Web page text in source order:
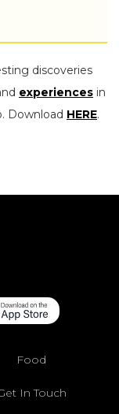
discoveries
experiences in
Download HERE.
Food
In Touch